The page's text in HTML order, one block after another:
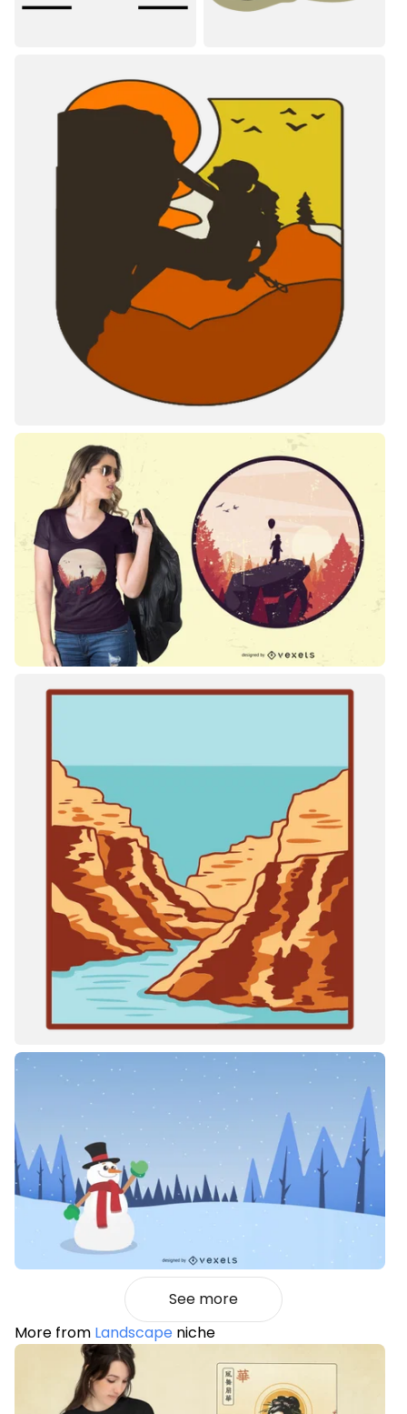
See more
More from Landscape niche